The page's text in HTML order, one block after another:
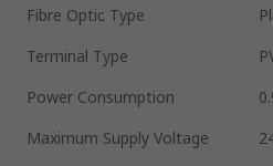
Fibre Optic Type
Terminal Type
Power Consumption
Maximum Supply Voltage